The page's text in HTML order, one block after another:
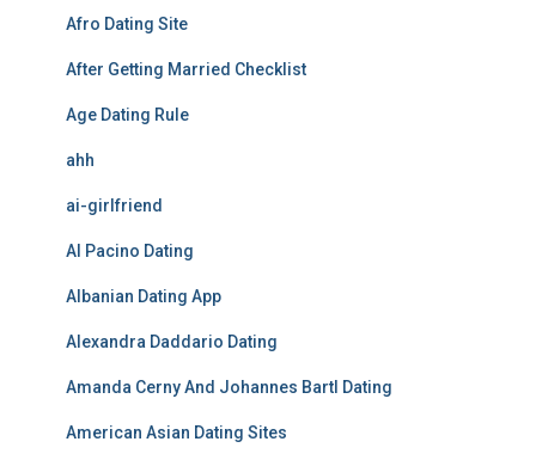
Afro Dating Site
After Getting Married Checklist
Age Dating Rule
ahh
ai-girlfriend
Al Pacino Dating
Albanian Dating App
Alexandra Daddario Dating
Amanda Cerny And Johannes Bartl Dating
American Asian Dating Sites